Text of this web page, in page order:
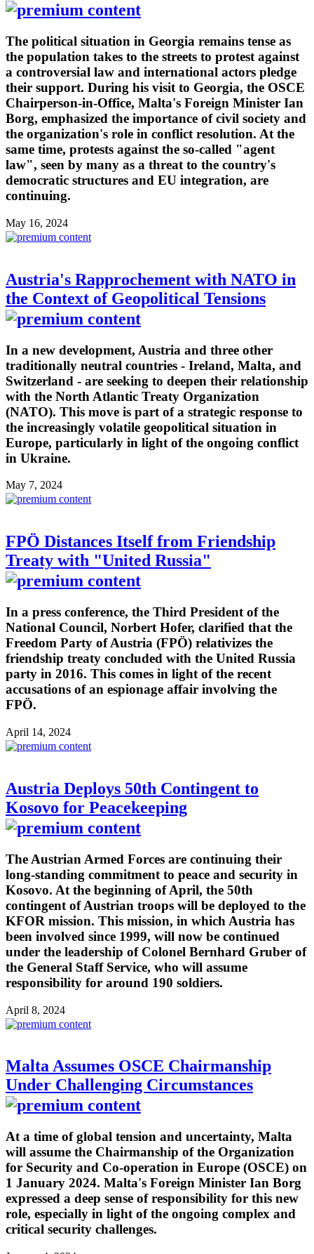
The political situation in Georgia remains tense as
the population takes to the streets to protest against
a controversial law and international actors pledge
their support. During his visit to Georgia, the OSCE
Chairperson-in-Office, Malta's Foreign Minister Ian
Borg, emphasized the importance of civil society and
the organization's role in conflict resolution. At the
same time, protests against the so-called "agent
law", seen by many as a threat to the country's
democratic structures and EU integration, are
continuing.
May 16, 2024
Austria's Rapprochement with NATO in
the Context of Geopolitical Tensions
In a new development, Austria and three other
traditionally neutral countries - Ireland, Malta, and
Switzerland - are seeking to deepen their relationship
with the North Atlantic Treaty Organization
(NATO). This move is part of a strategic response to
the increasingly volatile geopolitical situation in
Europe, particularly in light of the ongoing conflict
in Ukraine.
May 7, 2024
FPÖ Distances Itself from Friendship
Treaty with "United Russia"
In a press conference, the Third President of the
National Council, Norbert Hofer, clarified that the
Freedom Party of Austria (FPÖ) relativizes the
friendship treaty concluded with the United Russia
party in 2016. This comes in light of the recent
accusations of an espionage affair involving the
FPÖ.
April 14, 2024
Austria Deploys 50th Contingent to
Kosovo for Peacekeeping
The Austrian Armed Forces are continuing their
long-standing commitment to peace and security in
Kosovo. At the beginning of April, the 50th
contingent of Austrian troops will be deployed to the
KFOR mission. This mission, in which Austria has
been involved since 1999, will now be continued
under the leadership of Colonel Bernhard Gruber of
the General Staff Service, who will assume
responsibility for around 190 soldiers.
April 8, 2024
Malta Assumes OSCE Chairmanship
Under Challenging Circumstances
At a time of global tension and uncertainty, Malta
will assume the Chairmanship of the Organization
for Security and Co-operation in Europe (OSCE) on
1 January 2024. Malta's Foreign Minister Ian Borg
expressed a deep sense of responsibility for this new
role, especially in light of the ongoing complex and
critical security challenges.